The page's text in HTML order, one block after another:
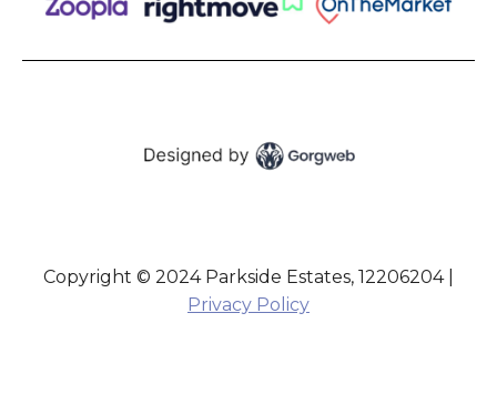
Copyright © 2024 Parkside Estates, 12206204 |
Privacy Policy